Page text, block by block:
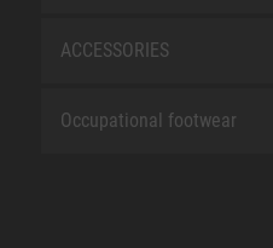
ACCESSORIES
Occupational footwear